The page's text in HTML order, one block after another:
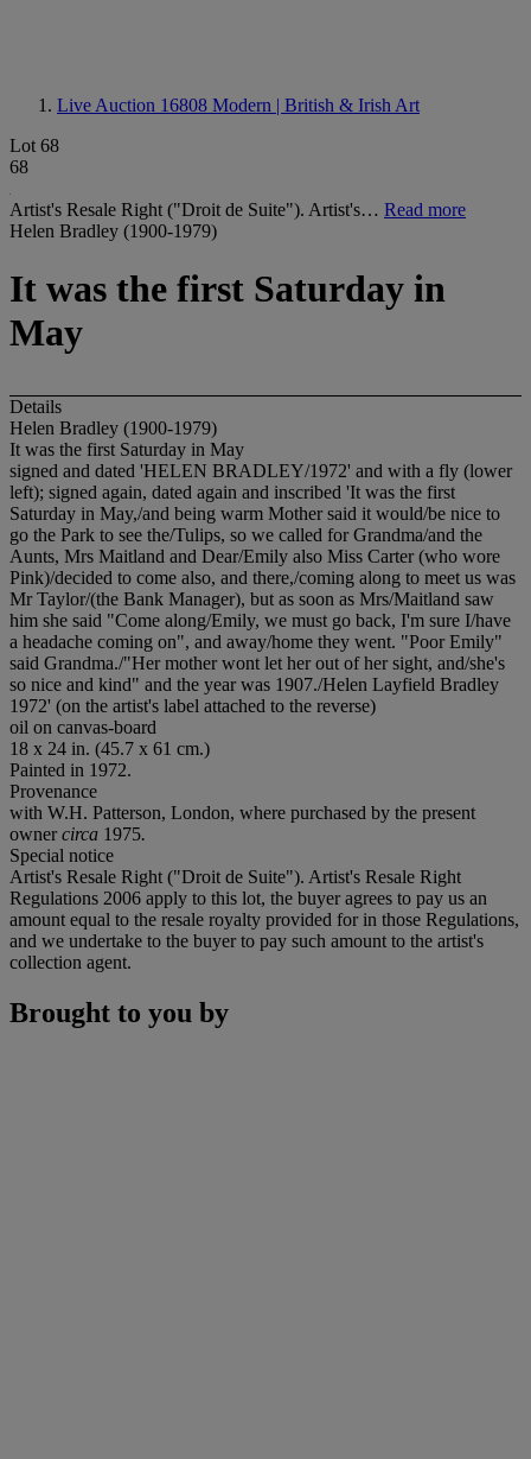
Live Auction 16808 Modern | British & Irish Art
Lot 68
68
Artist's Resale Right ("Droit de Suite"). Artist's… Read more
Helen Bradley (1900-1979)
It was the first Saturday in
May
Details
Helen Bradley (1900-1979)
It was the first Saturday in May
signed and dated 'HELEN BRADLEY/1972' and with a fly (lower
left); signed again, dated again and inscribed 'It was the first
Saturday in May,/and being warm Mother said it would/be nice to
go the Park to see the/Tulips, so we called for Grandma/and the
Aunts, Mrs Maitland and Dear/Emily also Miss Carter (who wore
Pink)/decided to come also, and there,/coming along to meet us was
Mr Taylor/(the Bank Manager), but as soon as Mrs/Maitland saw
him she said "Come along/Emily, we must go back, I'm sure I/have
a headache coming on", and away/home they went. "Poor Emily"
said Grandma./"Her mother wont let her out of her sight, and/she's
so nice and kind" and the year was 1907./Helen Layfield Bradley
1972' (on the artist's label attached to the reverse)
oil on canvas-board
18 x 24 in. (45.7 x 61 cm.)
Painted in 1972.
Provenance
with W.H. Patterson, London, where purchased by the present
ownercirca 1975.
Special notice
Artist's Resale Right ("Droit de Suite"). Artist's Resale Right
Regulations 2006 apply to this lot, the buyer agrees to pay us an
amount equal to the resale royalty provided for in those Regulations,
and we undertake to the buyer to pay such amount to the artist's
collection agent.
Brought to you by